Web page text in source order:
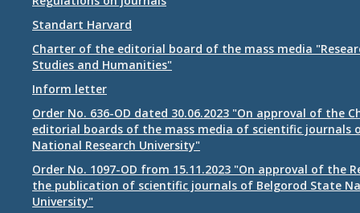
Standart Harvard
Charter of the editorial board of the mass media
Studies and Humanities"
Inform letter
Order No. 636-OD dated 30.06.2023 "On approval of the
editorial boards of the mass media of scientific journals
National Research University"
Order No. 1097-OD from 15.11.2023 "On approval of the
the publication of scientific journals of Belgorod State
University"